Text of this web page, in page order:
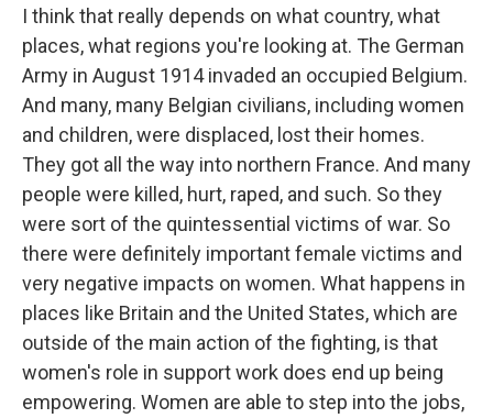
I think that really depends on what country, what
places, what regions you're looking at. The German
Army in August 1914 invaded an occupied Belgium.
And many, many Belgian civilians, including women
and children, were displaced, lost their homes.
They got all the way into northern France. And many
people were killed, hurt, raped, and such. So they
were sort of the quintessential victims of war. So
there were definitely important female victims and
very negative impacts on women. What happens in
places like Britain and the United States, which are
outside of the main action of the fighting, is that
women's role in support work does end up being
empowering. Women are able to step into the jobs,